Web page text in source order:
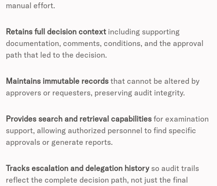
manual effort.
Retains full decision context including supporting
documentation, comments, conditions, and the approval
path that led to the decision.
Maintains immutable records that cannot be altered by
approvers or requesters, preserving audit integrity.
Provides search and retrieval capabilities for examination
support, allowing authorized personnel to find specific
approvals or generate reports.
Tracks escalation and delegation historyso audit trails
reflect the complete decision path, not just the final